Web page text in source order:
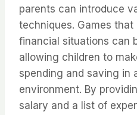
parents can introduce
techniques. Games
financial situations can
allowing children to
spending and saving in
environment. By
salary and a list of